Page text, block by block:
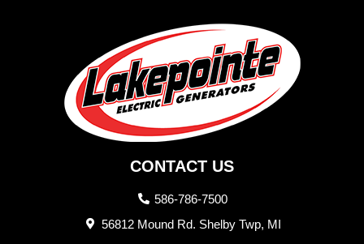
CONTACT US
586-786-7500
56812 Mound Rd. Shelby Twp, MI